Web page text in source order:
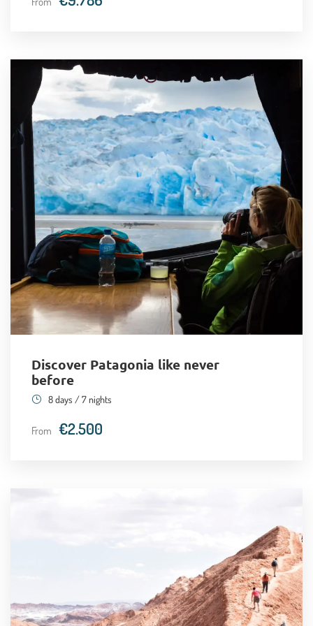
Day 2
Day 3 Wild hike along the Rio Salado
Day 4
Ancestral route, rock art, and cocktails at
sunset
Day 5
Hiking in the incredible Valley of the
Moon
Day 6 Excursion into the heart of the Altiplano
Swimming at sunset at the incredible
Geysers del Tatio
Day 8
En route to scale the ancient Soquete
Day 9 Back to the capital, Santiago
Recommended airport and departure point
Santiago International Airport (Arturo Merino Benitez)
(Google Maps)
Discover Patagonia like never
before
From €2.500
8 days / 7 nights